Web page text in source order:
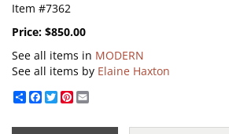
Item #7362
Price: $850.00
See all items in MODERN
See all items by Elaine Haxton
ShareFacebook
TwitterPinterest